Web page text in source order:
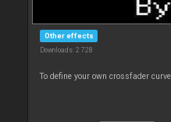
Other effects
Downloads: 2 728
To define your own crossfader